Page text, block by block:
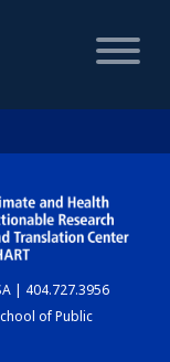
| 404.727.3956
of Public